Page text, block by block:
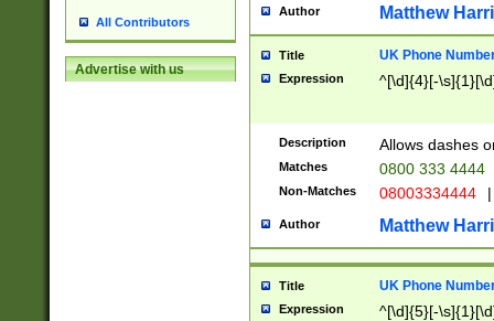
All Contributors
Advertise with us
Author Matthew
Title UK Phone
Expression ^[\d]{4}[-
Description Allows dashes
Matches 0800 333 4444
Non-Matches 08003334444 |
Author Matthew
Title UK Phone
Expression ^[\d]{5}[-